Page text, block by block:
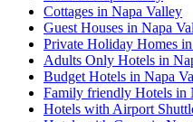
Cottages in Napa Valley
Guest Houses in Napa
Private Holiday Homes
Adults Only Hotels in
Budget Hotels in Napa
Family friendly Hotels in
Hotels with Airport